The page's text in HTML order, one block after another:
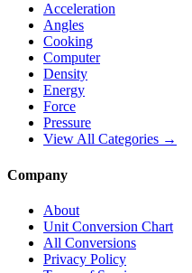
Acceleration
Angles
Cooking
Computer
Density
Energy
Force
Pressure
View All Categories →
Company
About
Unit Conversion Chart
All Conversions
Privacy Policy